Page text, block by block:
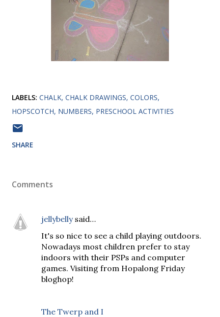
LABELS: CHALK CHALK DRAWINGS COLORS
HOPSCOTCH NUMBERS PRESCHOOL ACTIVITIES
SHARE
Comments
jellybellysaid…
It's so nice to see a child playing outdoors.
Nowadays most children prefer to stay
indoors with their PSPs and computer
games. Visiting from Hopalong Friday
bloghop!
The Twerp and I